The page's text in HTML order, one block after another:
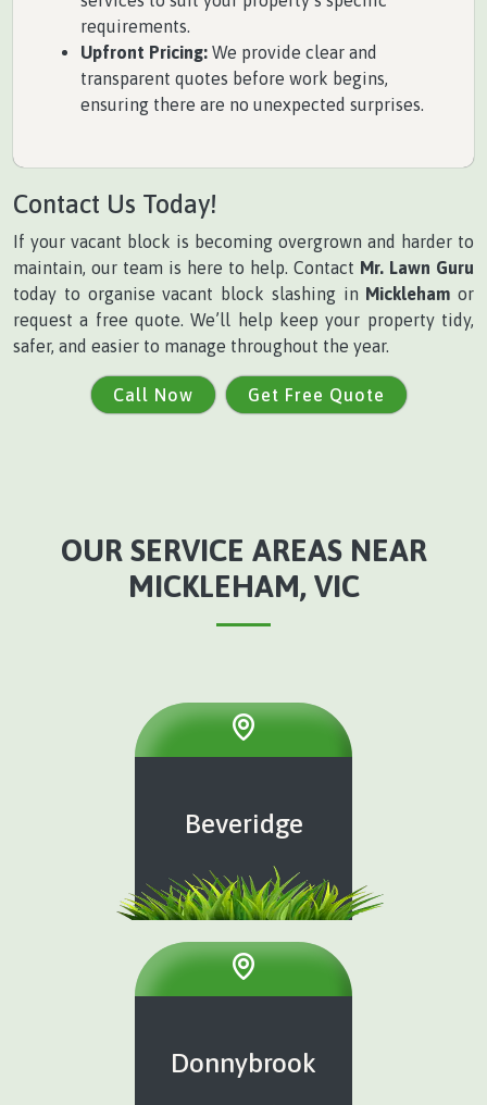
requirements.
Upfront Pricing: We provide clear and
transparent quotes before work begins,
ensuring there are no unexpected surprises.
Contact Us Today!
If your vacant block is becoming overgrown and harder to
maintain, our team is here to help. Contact Mr. Lawn Guru
today to organise vacant block slashing in Mickleham or
request a free quote. We’ll help keep your property tidy,
safer, and easier to manage throughout the year.
Call Now Get Free Quote
OUR SERVICE AREAS NEAR
MICKLEHAM, VIC
Beveridge
Donnybrook